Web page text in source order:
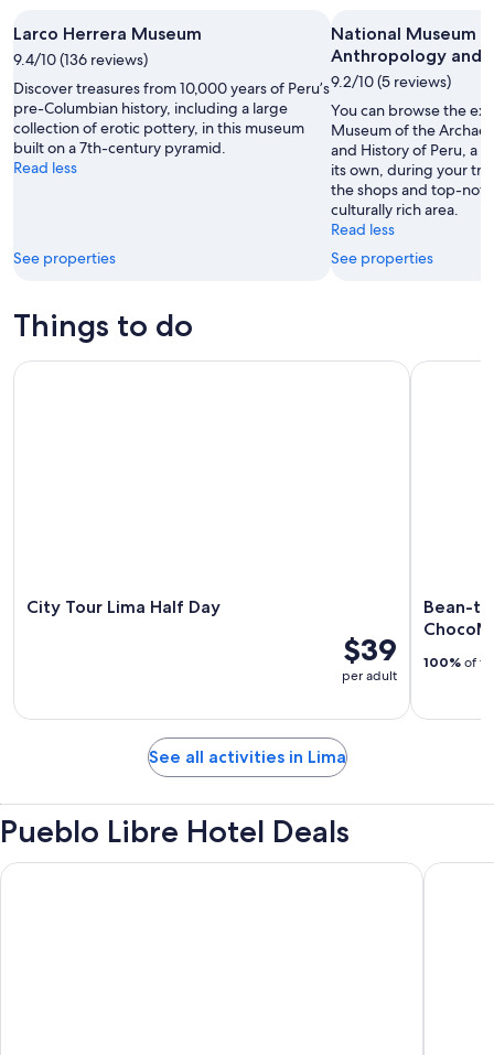
Larco Herrera Museum
9.4/10 (136 reviews)
Discover treasures from 10,000 years of Peru’s
pre-Columbian history, including a large
collection of erotic pottery, in this museum
built on a 7th-century pyramid.
Read less
See properties
National Museum
Anthropology and
9.2/10 (5 reviews)
You can browse the
Museum of the
and History of Peru, a
its own, during your
the shops and top-
culturally rich area.
Read less
See properties
Things to do
City Tour Lima Half Day
$39
per adult
City Tour Lima Half Day
Bean-
100% of
Bean-to-
See all activities in Lima
Pueblo Libre Hotel Deals
Wyndham Costa Del Sol Lima Airport